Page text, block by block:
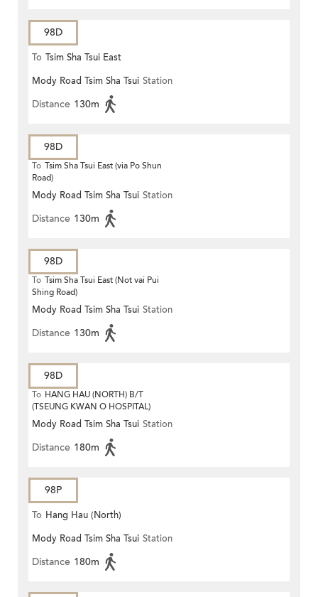
98D
To Tsim Sha Tsui East
Mody Road Tsim Sha Tsui Station
Distance 130m
98D
To Tsim Sha Tsui East (via Po Shun
Road)
Mody Road Tsim Sha Tsui Station
Distance 130m
98D
To Tsim Sha Tsui East (Not vai Pui
Shing Road)
Mody Road Tsim Sha Tsui Station
Distance 130m
98D
To HANG HAU (NORTH) B/T
(TSEUNG KWAN O HOSPITAL)
Mody Road Tsim Sha Tsui Station
Distance 180m
98P
To Hang Hau (North)
Mody Road Tsim Sha Tsui Station
Distance 180m